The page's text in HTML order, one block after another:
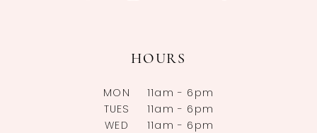
HOURS
MON
11am - 6pm
TUES
11am - 6pm
WED
11am - 6pm